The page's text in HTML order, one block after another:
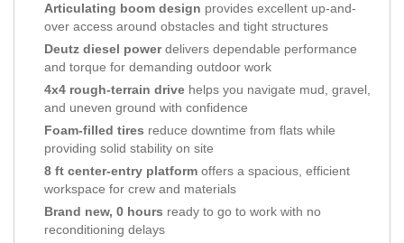
Articulating boom design provides excellent up-and-
over access around obstacles and tight structures
Deutz diesel powerdelivers dependable performance
and torque for demanding outdoor work
4x4 rough-terrain drive helps you navigate mud, gravel,
and uneven ground with confidence
Foam-filled tires reduce downtime from flats while
providing solid stability on site
8 ft center-entry platform offers a spacious, efficient
workspace for crew and materials
Brand new, 0 hours ready to go to work with no
reconditioning delays